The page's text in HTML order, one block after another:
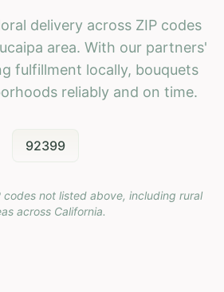
delivery across ZIP codes
area. With our partners'
fulfillment locally, bouquets
reliably and on time.
92399
codes not listed above, including rural
across California.